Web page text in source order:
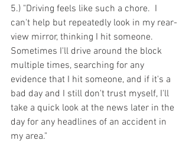
5.) "Driving feels like such a chore.  I
can't help but repeatedly look in my rear-
view mirror, thinking I hit someone.
Sometimes I'll drive around the block
multiple times, searching for any
evidence that I hit someone, and if it's a
bad day and I still don't trust myself, I'll
take a quick look at the news later in the
day for any headlines of an accident in
my area."